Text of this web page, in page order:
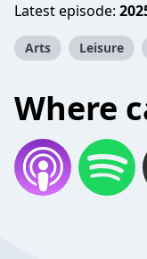
Latest episode:
Arts Leisure
Where